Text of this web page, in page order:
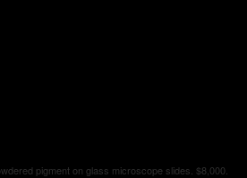
pigment on glass microscope slides. $8,000.